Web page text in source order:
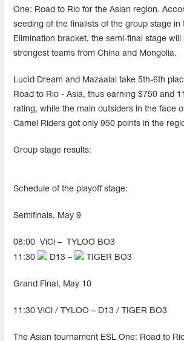
One: Road to Rio for the Asian region.
seeding of the finalists of the group stage in
Elimination bracket, the semi-final stage
strongest teams from China and Mongolia.
Lucid Dream and Mazaalai take 5th-6th
Road to Rio - Asia, thus earning $750 and
rating, while the main outsiders in the face
Camel Riders got only 950 points in the
Group stage results:
Schedule of the playoff stage:
Semifinals, May 9
08:00 ViCi –
TYLOO BO3
11:30
D13 – TIGER BO3
Grand Final, May 10
11:30 ViCi / TYLOO – D13 / TIGER BO3
The Asian tournament ESL One: Road to